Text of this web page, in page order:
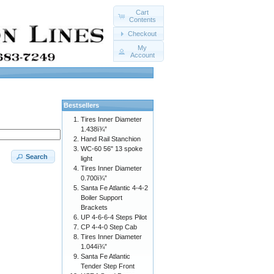
Cart
Contents
Checkout
My
Account
Search
Bestsellers
Tires Inner Diameter
1.438ï¾”
Hand Rail Stanchion
WC-60 56" 13 spoke
light
Tires Inner Diameter
0.700ï¾”
Santa Fe Atlantic 4-4-2
Boiler Support
Brackets
UP 4-6-6-4 Steps Pilot
CP 4-4-0 Step Cab
Tires Inner Diameter
1.044ï¾”
Santa Fe Atlantic
Tender Step Front